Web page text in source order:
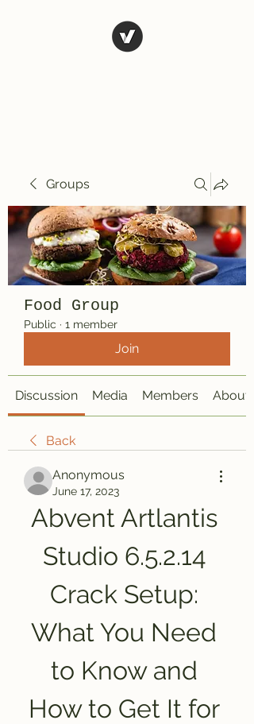
Groups
Food Group
Public · 1 member
Join
Discussion Media Members About
Back
Anonymous
June 17, 2023
Abvent Artlantis
Studio 6.5.2.14
Crack Setup:
What You Need
to Know and
How to Get It for